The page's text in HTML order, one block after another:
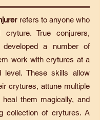
refers to anyone who
True conjurers,
developed a number of
work with crytures at a
level. These skills allow
crytures, attune multiple
them magically, and
collection of crytures. A